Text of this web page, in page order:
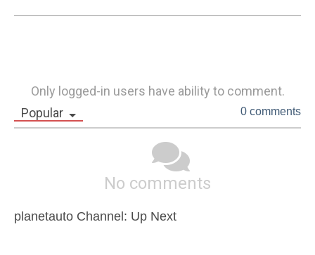
Only logged-in users have ability to comment.
Popular
0 comments
No comments
planetauto Channel: Up Next